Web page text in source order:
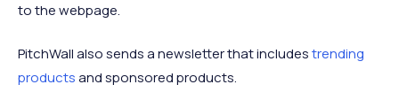
to the webpage.
PitchWall also sends a newsletter that includestrending
productsand sponsored products.